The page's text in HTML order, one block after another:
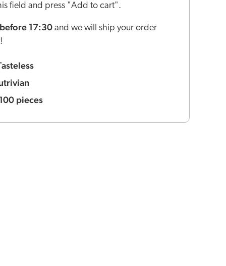
field and press "Add to cart".
17:30 and we will ship your order
100 pieces